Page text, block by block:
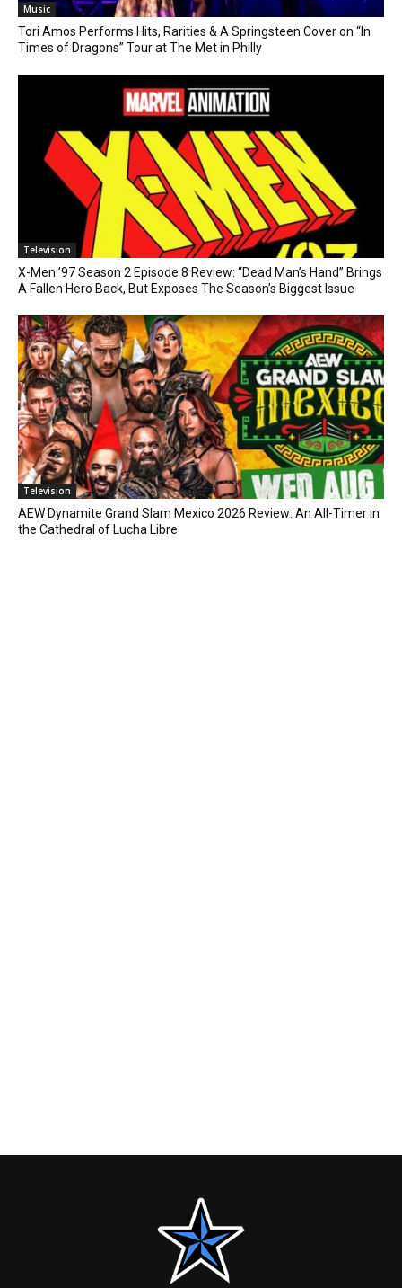
Music
Tori Amos Performs Hits, Rarities & A Springsteen Cover on “In
Times of Dragons” Tour at The Met in Philly
Television
X-Men ’97 Season 2 Episode 8 Review: “Dead Man’s Hand” Brings
A Fallen Hero Back, But Exposes The Season’s Biggest Issue
Television
AEW Dynamite Grand Slam Mexico 2026 Review: An All-Timer in
the Cathedral of Lucha Libre